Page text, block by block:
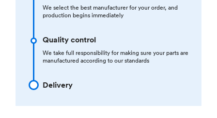
We select the best manufacturer for your order, and
production begins immediately
Quality control
We take full responsibility for making sure your parts are
manufactured according to our standards
Delivery